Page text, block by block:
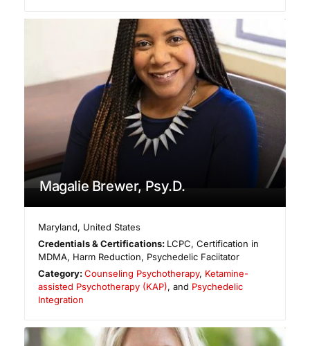
Magalie Brewer, Psy.D.
Maryland, United States
Credentials & Certifications: LCPC, Certification in
MDMA, Harm Reduction, Psychedelic Faciitator
Category:Counseling Psychotherapy, Ketamine-
assisted Psychotherapy (KAP), and Psychedelic
Integration